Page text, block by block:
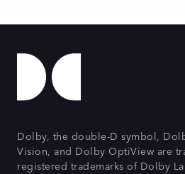
Dolby, the double-D symbol,
Vision, and Dolby OptiView are
registered trademarks of Dolby